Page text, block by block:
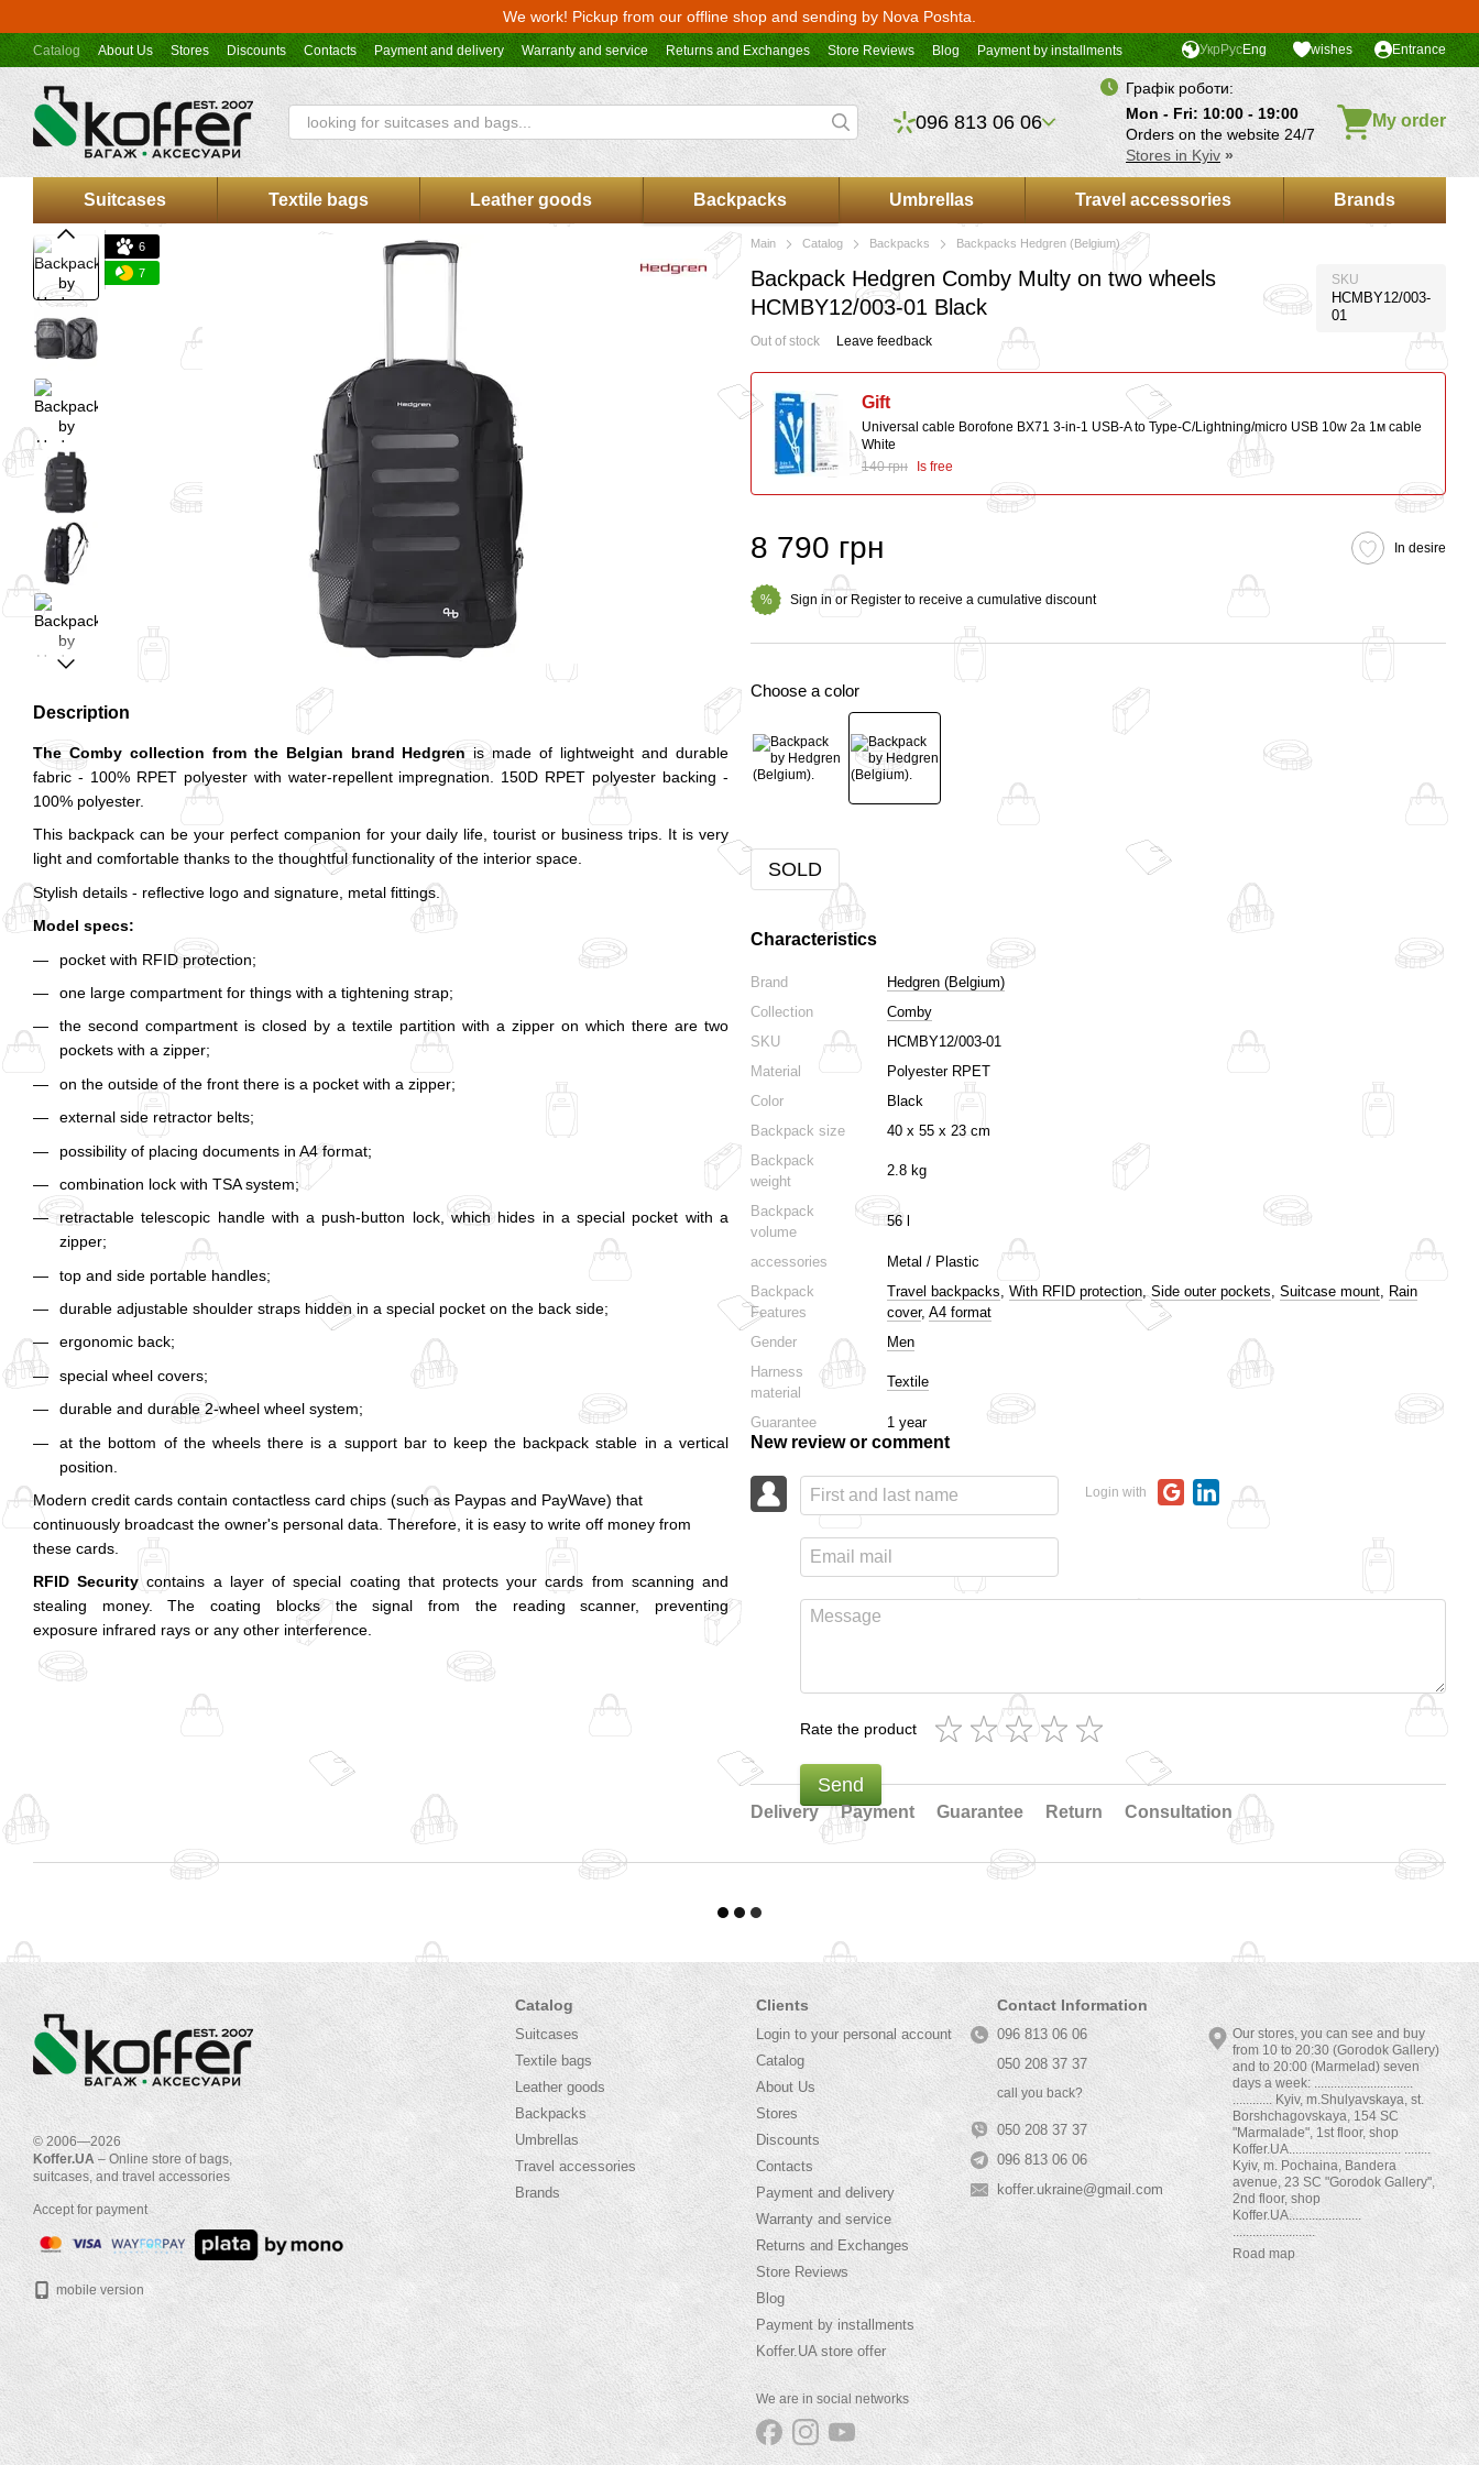
We work! Pickup from our offline shop and sending by Nova Poshta.
Catalog About Us Stores Discounts Contacts Payment and delivery Warranty and service Returns and Exchanges Store Reviews Blog
Payment by installments
Koffer.UA store offer
УкрРусEng wishes Entrance
096 813 06 06
Графік роботи:
Mon - Fri: 10:00 - 19:00
Orders on the website 24/7
Stores in Kyiv »
My order
Suitcases Textile bags Leather goods Backpacks Umbrellas Travel accessories Brands
6
7
Description
The Comby collection from the Belgian brand Hedgren is made of lightweight and durable
fabric - 100% RPET polyester with water-repellent impregnation. 150D RPET polyester backing -
100% polyester.
This backpack can be your perfect companion for your daily life, tourist or business trips. It is very
light and comfortable thanks to the thoughtful functionality of the interior space.
Stylish details - reflective logo and signature, metal fittings.
Model specs:
pocket with RFID protection;
one large compartment for things with a tightening strap;
the second compartment is closed by a textile partition with a zipper on which there are two
pockets with a zipper;
on the outside of the front there is a pocket with a zipper;
external side retractor belts;
possibility of placing documents in A4 format;
combination lock with TSA system;
retractable telescopic handle with a push-button lock, which hides in a special pocket with a
zipper;
top and side portable handles;
durable adjustable shoulder straps hidden in a special pocket on the back side;
ergonomic back;
special wheel covers;
durable and durable 2-wheel wheel system;
at the bottom of the wheels there is a support bar to keep the backpack stable in a vertical
position.
Modern credit cards contain contactless card chips (such as Paypas and PayWave) that
continuously broadcast the owner's personal data. Therefore, it is easy to write off money from
these cards.
RFID Security contains a layer of special coating that protects your cards from scanning and
stealing money. The coating blocks the signal from the reading scanner, preventing
exposure infrared rays or any other interference.
Main Catalog Backpacks Backpacks Hedgren (Belgium)
Backpack Hedgren Comby Multy on two wheels
HCMBY12/003-01 Black
SKU
HCMBY12/003-
01
Out of stock Leave feedback
Gift
Universal cable Borofone BX71 3-in-1 USB-A to Type-C/Lightning/micro USB 10w 2a 1м сable
White
140 грн
Is free
8 790 грн In desire
% Sign inor Register to receive a cumulative discount
Choose a color
SOLD
Characteristics
Brand
Hedgren (Belgium)
Collection
Comby
SKU
HCMBY12/003-01
Material
Polyester RPET
Color
Black
Backpack size
40 х 55 х 23 cm
Backpack
weight
2.8 kg
Backpack
volume
56 l
accessories
Metal / Plastic
Backpack
Features
Travel backpacks, With RFID protection,Side outer pockets, Suitcase mount, Rain
cover, A4 format
Gender
Men
Harness
material
Textile
Guarantee 1 year
New review or comment
Login with
Rate the product
Send
Delivery Payment Guarantee Return Consultation
© 2006—2026
Koffer.UA– Online store of bags,
suitcases, and travel accessories
Accept for payment
mobile version
Catalog
Suitcases
Textile bags
Leather goods
Backpacks
Umbrellas
Travel accessories
Brands
Clients
Login to your personal account
Catalog
About Us
Stores
Discounts
Contacts
Payment and delivery
Warranty and service
Returns and Exchanges
Store Reviews
Blog
Payment by installments
Koffer.UA store offer
We are in social networks
Contact Information
096 813 06 06
050 208 37 37
call you back?
050 208 37 37
096 813 06 06
koffer.ukraine@gmail.com
Our stores, you can see and buy
from 10 to 20:30 (Gorodok Gallery)
and to 20:00 (Marmelad) seven
days a week: ..............................
............ Kyiv, m.Shulyavskaya, st.
Borshchagovskaya, 154 SC
"Marmalade", 1st floor, shop
Koffer.UA.................................. ........
Kyiv, m. Pochaina, Bandera
avenue, 23 SC "Gorodok Gallery",
2nd floor, shop
Koffer.UA......................
.........................
Road map